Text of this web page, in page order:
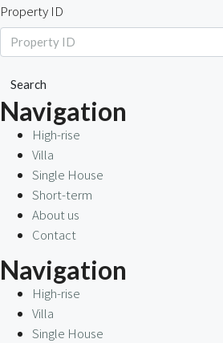
Property ID
Search
Navigation
High-rise
Villa
Single House
Short-term
About us
Contact
Navigation
High-rise
Villa
Single House